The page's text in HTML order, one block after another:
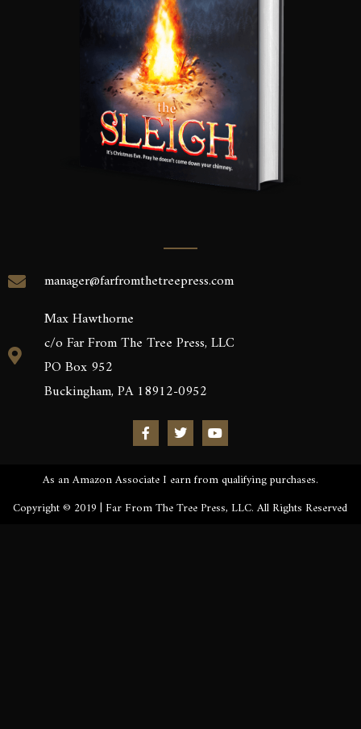
manager@farfromthetreepress.com
Max Hawthorne
c/o Far From The Tree Press, LLC
PO Box 952
Buckingham, PA 18912-0952
As an Amazon Associate I earn from qualifying purchases.
Copyright © 2019 | Far From The Tree Press, LLC. All Rights Reserved